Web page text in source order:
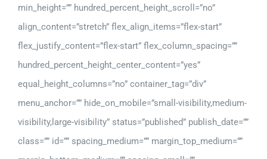
min_height=”” hundred_percent_height_scroll=”no”
align_content=”stretch” flex_align_items=”flex-start”
flex_justify_content=”flex-start” flex_column_spacing=””
hundred_percent_height_center_content=”yes”
equal_height_columns=”no” container_tag=”div”
menu_anchor=”” hide_on_mobile=”small-visibility,medium-
visibility,large-visibility” status=”published” publish_date=””
class=”” id=”” spacing_medium=”” margin_top_medium=””